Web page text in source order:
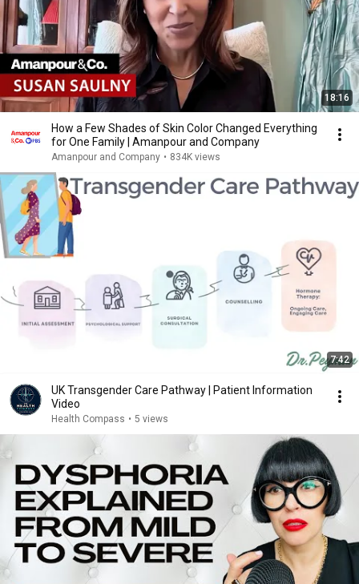
18:16
How a Few Shades of Skin Color Changed Everything
for One Family | Amanpour and Company
Amanpour and Company • 834K views
7:42
UK Transgender Care Pathway | Patient Information
Video
Health Compass • 5 views